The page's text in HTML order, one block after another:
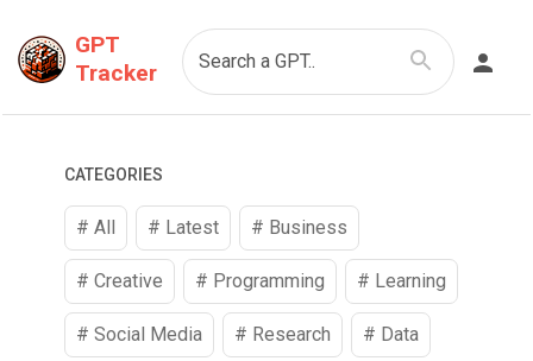
GPT
Tracker
Search a GPT..
CATEGORIES
# All # Latest # Business
#Creative # Programming # Learning
#Social Media # Research # Data